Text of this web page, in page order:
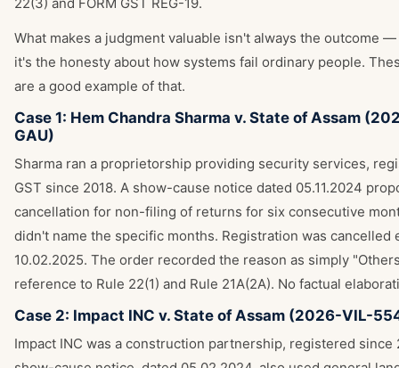
What makes a judgment valuable isn't always the outcome
it's the honesty about how systems fail ordinary people.
are a good example of that.
Case 1: Hem Chandra Sharma v. State of Assam
GAU)
Sharma ran a proprietorship providing security services,
GST since 2018. A show-cause notice dated 05.11.2024
cancellation for non-filing of returns for six consecutive
didn't name the specific months. Registration was cancelled
10.02.2025. The order recorded the reason as simply
reference to Rule 22(1) and Rule 21A(2A). No factual
Case 2: Impact INC v. State of Assam (2026-VIL-
Impact INC was a construction partnership, registered since